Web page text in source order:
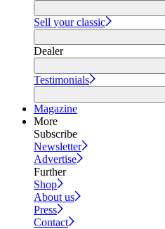
Sell your classic
Dealer
Testimonials
Magazine
More
Subscribe
Newsletter
Advertise
Further
Shop
About us
Press
Contact